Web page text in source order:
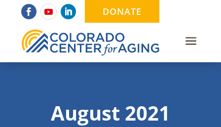
DONATE
a
August 2021